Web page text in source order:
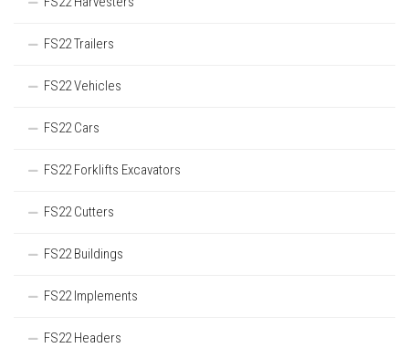
FS22 Trailers
FS22 Vehicles
FS22 Cars
FS22 Forklifts Excavators
FS22 Cutters
FS22 Buildings
FS22 Implements
FS22 Headers